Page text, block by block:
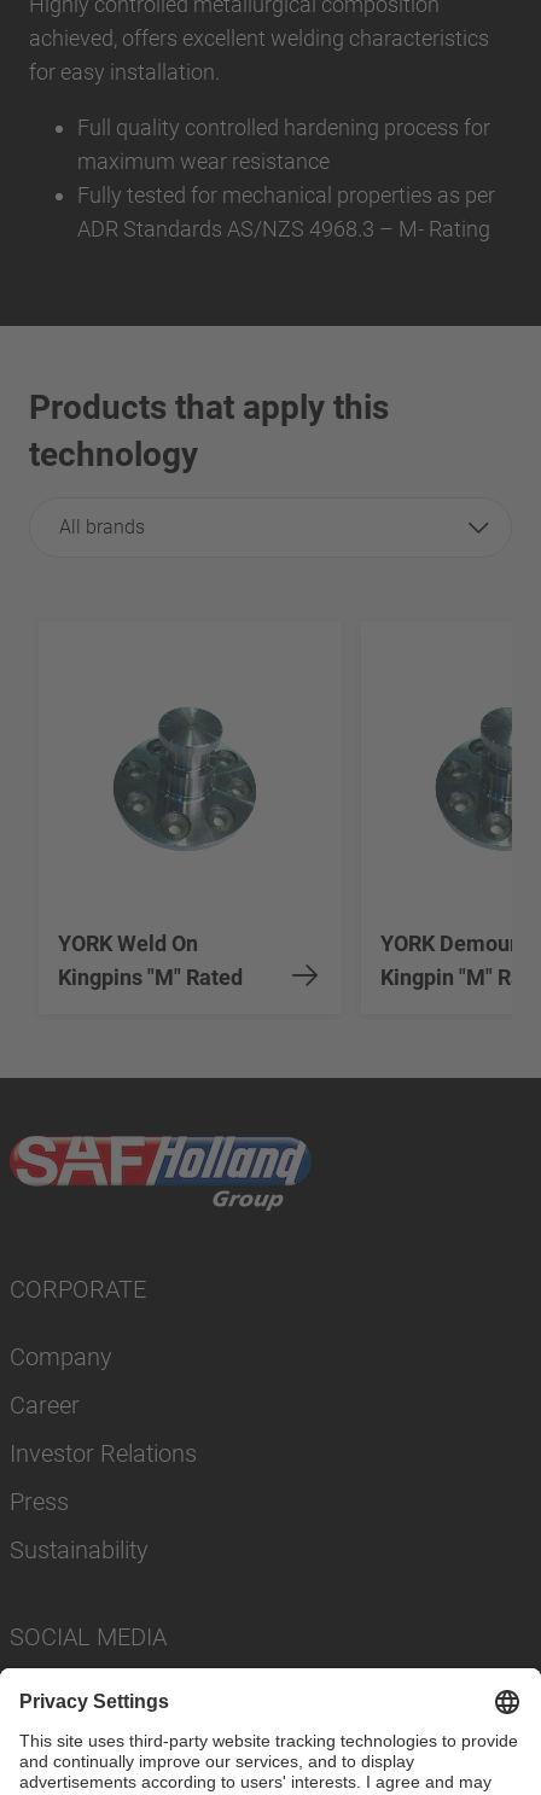
achieved, offers excellent welding characteristics
for easy installation.
Full quality controlled hardening process for
maximum wear resistance
Fully tested for mechanical properties as per
ADR Standards AS/NZS 4968.3 – M- Rating
Products that apply this
technology
All brands
YORK Weld On
Kingpins "M" Rated
YORK
Kingpin "M"
CORPORATE
Company
Career
Investor Relations
Press
Sustainability
SOCIAL MEDIA